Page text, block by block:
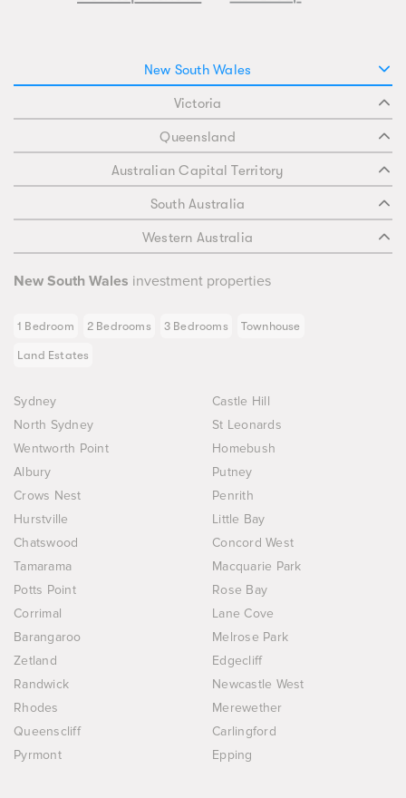
New South Wales
Victoria
Queensland
Australian Capital Territory
South Australia
Western Australia
New South Wales investment properties
1 Bedroom 2 Bedrooms 3 Bedrooms Townhouse
Land Estates
Sydney
Castle Hill
North Sydney
St Leonards
Wentworth Point
Homebush
Albury
Putney
Crows Nest
Penrith
Hurstville
Little Bay
Chatswood
Concord West
Tamarama
Macquarie Park
Potts Point
Rose Bay
Corrimal
Lane Cove
Barangaroo
Melrose Park
Zetland
Edgecliff
Randwick
Newcastle West
Rhodes
Merewether
Queenscliff
Carlingford
Pyrmont
Epping